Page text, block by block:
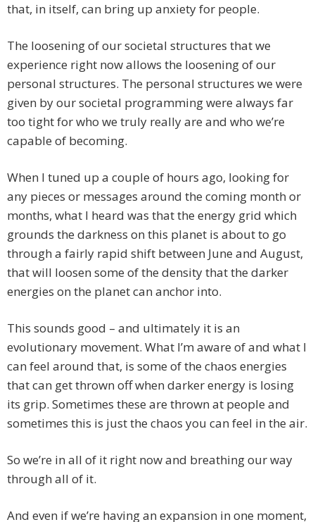
that, in itself, can bring up anxiety for people.
The loosening of our societal structures that we
experience right now allows the loosening of our
personal structures. The personal structures we were
given by our societal programming were always far
too tight for who we truly really are and who we’re
capable of becoming.
When I tuned up a couple of hours ago, looking for
any pieces or messages around the coming month or
months, what I heard was that the energy grid which
grounds the darkness on this planet is about to go
through a fairly rapid shift between June and August,
that will loosen some of the density that the darker
energies on the planet can anchor into.
This sounds good – and ultimately it is an
evolutionary movement. What I’m aware of and what I
can feel around that, is some of the chaos energies
that can get thrown off when darker energy is losing
its grip. Sometimes these are thrown at people and
sometimes this is just the chaos you can feel in the air.
So we’re in all of it right now and breathing our way
through all of it.
And even if we’re having an expansion in one moment,